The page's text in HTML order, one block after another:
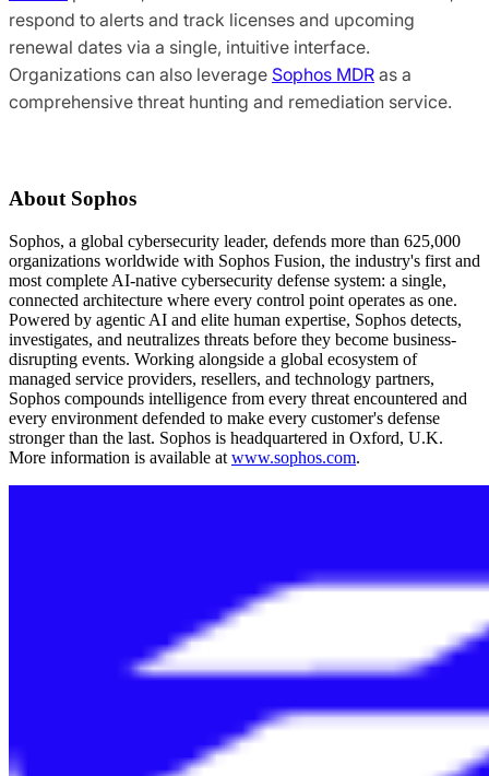
respond to alerts and track licenses and upcoming
renewal dates via a single, intuitive interface.
Organizations can also leverage Sophos MDR as a
comprehensive threat hunting and remediation service.
About Sophos
Sophos, a global cybersecurity leader, defends more than 625,000
organizations worldwide with Sophos Fusion, the industry's first and
most complete AI-native cybersecurity defense system: a single,
connected architecture where every control point operates as one.
Powered by agentic AI and elite human expertise, Sophos detects,
investigates, and neutralizes threats before they become business-
disrupting events. Working alongside a global ecosystem of
managed service providers, resellers, and technology partners,
Sophos compounds intelligence from every threat encountered and
every environment defended to make every customer's defense
stronger than the last. Sophos is headquartered in Oxford, U.K.
More information is available at www.sophos.com.